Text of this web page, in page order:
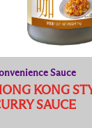
Sauce
KONG
SAUCE